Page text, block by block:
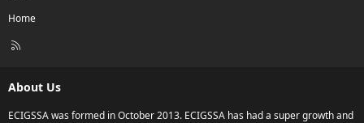
Home
R
About Us
ECIGSSA was formed in October 2013. ECIGSSA has had a super growth and